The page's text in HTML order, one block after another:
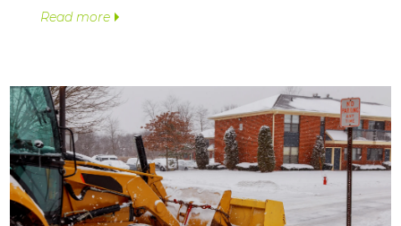
Read more